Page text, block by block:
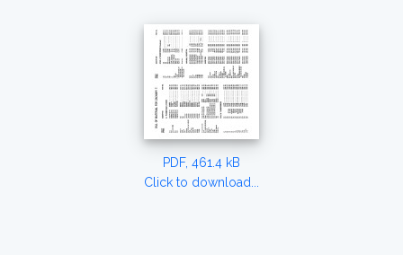
PDF, 461.4 kB
Click to download...